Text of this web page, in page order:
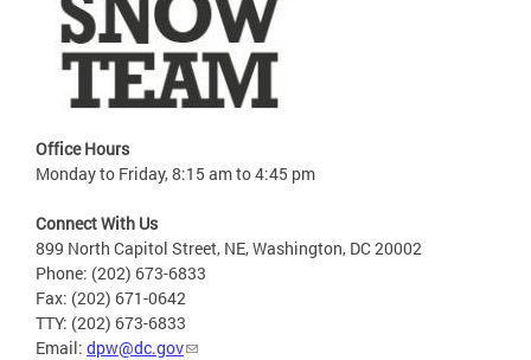
Office Hours
Monday to Friday, 8:15 am to 4:45 pm
Connect With Us
899 North Capitol Street, NE, Washington, DC 20002
Phone: (202) 673-6833
Fax: (202) 671-0642
TTY: (202) 673-6833
Email: dpw@dc.gov